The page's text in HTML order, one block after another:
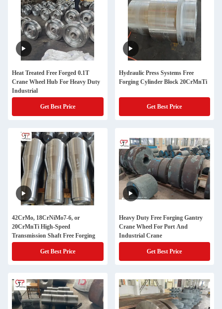
Heat Treated Free Forged 0.1T
Crane Wheel Hub For Heavy Duty
Industrial
Get Best Price
Hydraulic Press Systems Free
Forging Cylinder Block 20CrMnTi
Get Best Price
42CrMo, 18CrNiMo7-6, or
20CrMnTi High-Speed
Transmission Shaft Free Forging
Get Best Price
Heavy Duty Free Forging Gantry
Crane Wheel For Port And
Industrial Crane
Get Best Price